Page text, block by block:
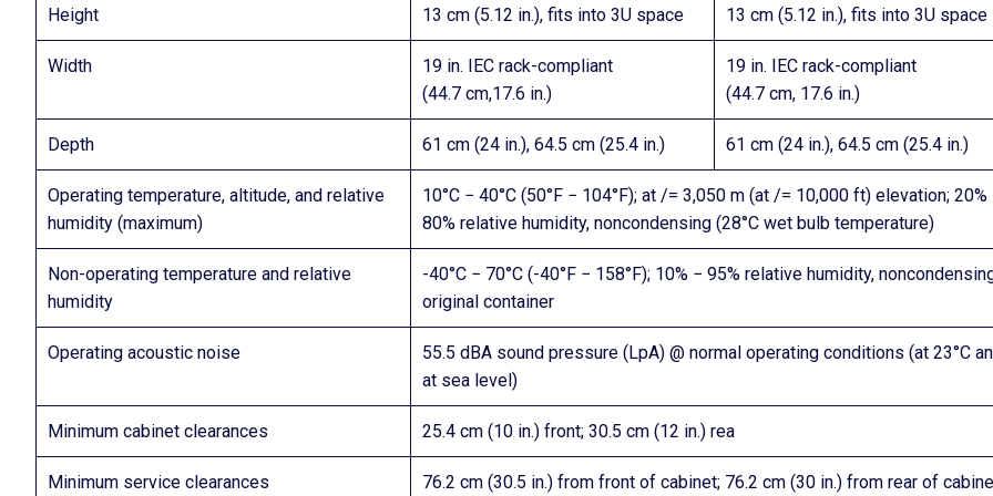
Height 13 cm (5.12 in.), fits into 3U space 13 cm (5.12 in.), fits into 3U space
Width
19 in. IEC rack-compliant
(44.7 cm,17.6 in.)
19 in. IEC rack-compliant
(44.7 cm, 17.6 in.)
Depth 61 cm (24 in.), 64.5 cm (25.4 in.) 61 cm (24 in.), 64.5 cm (25.4 in.)
Operating temperature, altitude, and relative
humidity (maximum)
10°C − 40°C (50°F − 104°F); at /= 3,050 m (at /= 10,000 ft) elevation; 20%
80% relative humidity, noncondensing (28°C wet bulb temperature)
Non-operating temperature and relative
humidity
-40°C − 70°C (-40°F − 158°F); 10% − 95% relative humidity,
original container
Operating acoustic noise
55.5 dBA sound pressure (LpA) @ normal operating conditions (at 23°C
at sea level)
Minimum cabinet clearances 25.4 cm (10 in.) front; 30.5 cm (12 in.) rea
Minimum service clearances 76.2 cm (30.5 in.) from front of cabinet; 76.2 cm (30 in.) from rear of